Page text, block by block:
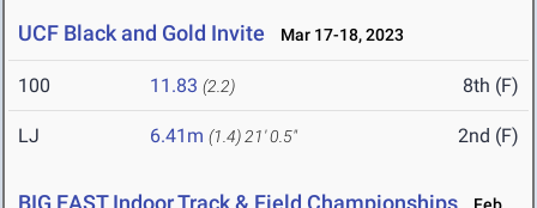
UCF Black and Gold Invite Mar 17-18, 2023
100 11.83 (2.2) 8th (F)
LJ 6.41m (1.4) 21' 0.5" 2nd (F)
BIG EAST Indoor Track & Field Championships